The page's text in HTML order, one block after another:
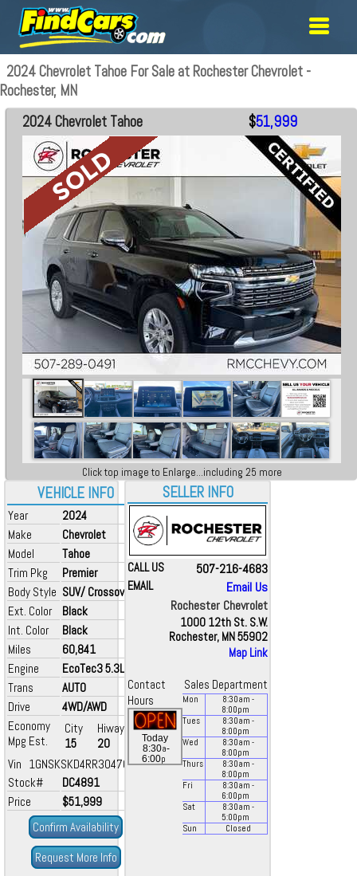
2024 Chevrolet Tahoe For Sale at Rochester Chevrolet -
Rochester, MN
VEHICLE INFO
Year
2024
Make
Chevrolet
Model
Tahoe
Trim Pkg
Premier
Body Style SUV/ Crossover
Ext. Color
Black
Int. Color
Black
Miles
60,841
Engine
EcoTec3 5.3L V8
Trans
AUTO
Drive
4WD/AWD
Economy
Mpg Est.
City
15
Hiway
20
Vin 1GNSKSKD4RR304706
Stock#
DC4891
Price
$51,999
Confirm Availability
Request More Info
2024 Chevrolet Tahoe $51,999
Click top image to Enlarge...including 25 more
SELLER INFO
CALL US 507-216-4683
EMAIL
Email Us
Rochester Chevrolet
1000 12th St. S.W.
Rochester, MN 55902
Map Link
Contact
Sales Department
Hours
Today
8:30a-
6:00p
Mon 8:30am -
8:00pm
Tues
8:30am -
8:00pm
Wed
8:30am -
8:00pm
Thurs
8:30am -
8:00pm
Fri
8:30am -
6:00pm
Sat
8:30am -
5:00pm
Sun
Closed